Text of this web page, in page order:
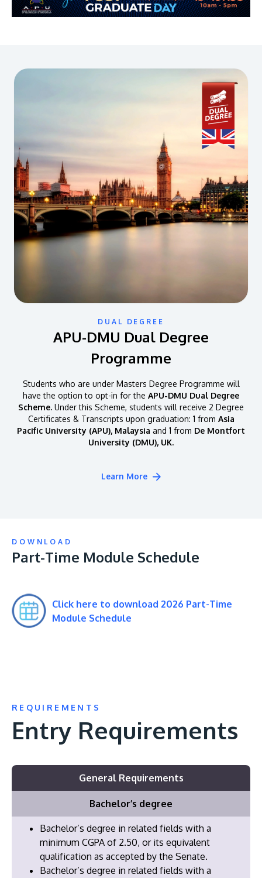
DUAL DEGREE
APU-DMU Dual Degree
Programme
Students who are under Masters Degree Programme will
have the option to opt-in for the APU-DMU Dual Degree
Scheme. Under this Scheme, students will receive 2 Degree
Certificates & Transcripts upon graduation: 1 from Asia
Pacific University (APU), Malaysia and 1 from De Montfort
University (DMU), UK.
Learn More
DOWNLOAD
Part-Time Module Schedule
Click here to download 2026 Part-Time
Module Schedule
REQUIREMENTS
Entry Requirements
General Requirements
Bachelor’s degree
Bachelor’s degree in related fields with a
minimum CGPA of 2.50, or its equivalent
qualification as accepted by the Senate.
Bachelor’s degree in related fields with a